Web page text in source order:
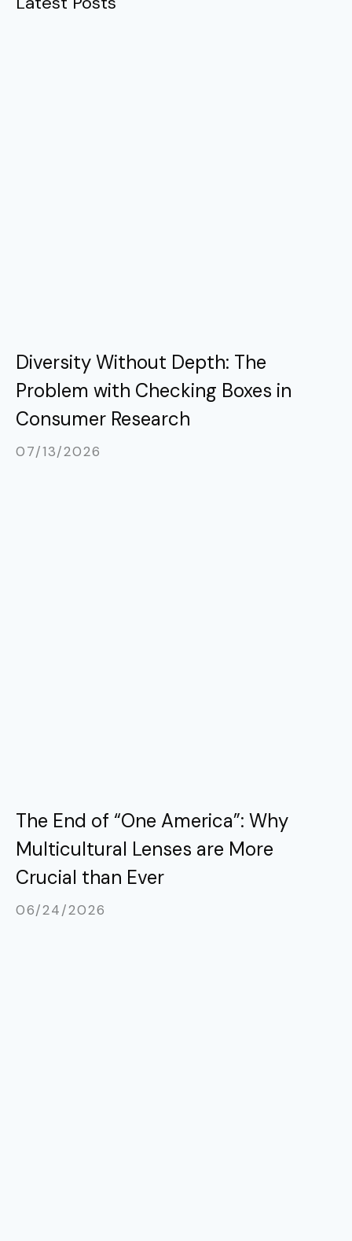
Diversity Without Depth: The
Problem with Checking Boxes in
Consumer Research
07/13/2026
The End of “One America”: Why
Multicultural Lenses are More
Crucial than Ever
06/24/2026